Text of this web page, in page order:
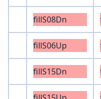
fillS08Dn
fillS06Up
fillS15Dn